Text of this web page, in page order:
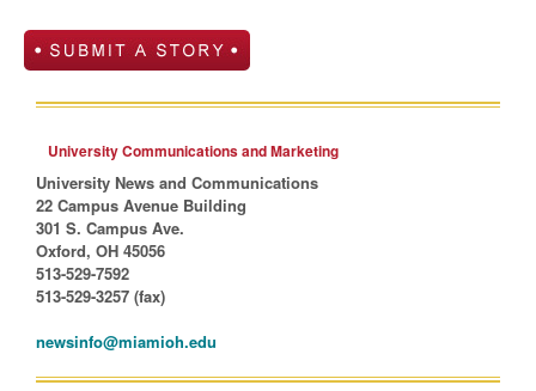
University Communications and Marketing
University News and Communications
22 Campus Avenue Building
301 S. Campus Ave.
Oxford, OH 45056
513-529-7592
513-529-3257 (fax)
newsinfo@miamioh.edu